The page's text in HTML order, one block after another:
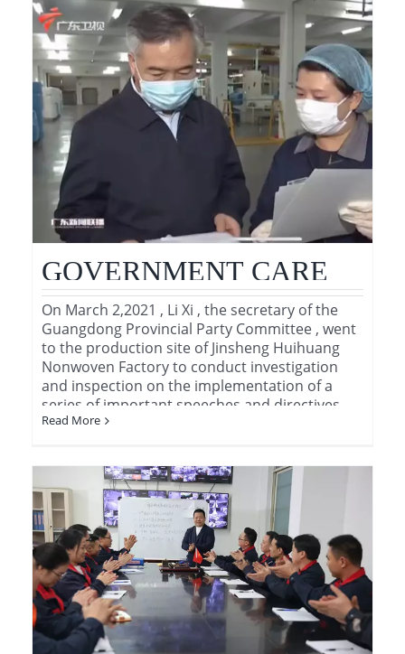
GOVERNMENT CARE
On March 2,2021 , Li Xi , the secretary of the
Guangdong Provincial Party Committee , went
to the production site of Jinsheng Huihuang
Nonwoven Factory to conduct investigation
and inspection on the implementation of a
series of important speeches and directives of
General [...]
Read More